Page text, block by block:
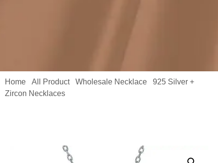
Home All Product/ Wholesale Necklace
925 Silver +
Zircon Necklaces